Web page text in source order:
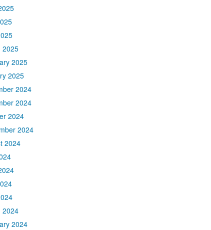
2025
2025
2025
2024
2024
2024
2024
2024
2024
2024